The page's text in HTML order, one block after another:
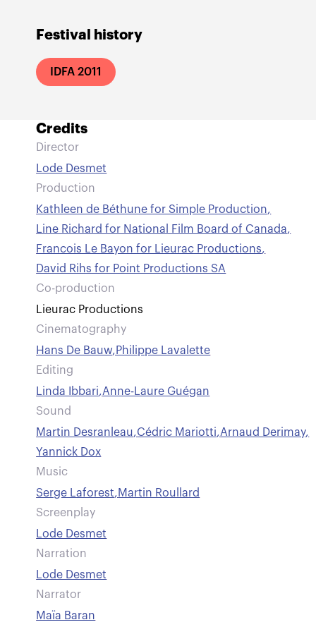
Festival history
IDFA 2011
Credits
Director
Lode Desmet
Production
Kathleen de Béthune for Simple Production,
Line Richard for National Film Board of Canada,
Francois Le Bayon for Lieurac Productions,
David Rihs for Point Productions SA
Co-production
Lieurac Productions
Cinematography
Hans De Bauw,Philippe Lavalette
Editing
Linda Ibbari,Anne-Laure Guégan
Sound
Martin Desranleau,Cédric Mariotti,Arnaud Derimay,
Yannick Dox
Music
Serge Laforest,Martin Roullard
Screenplay
Lode Desmet
Narration
Lode Desmet
Narrator
Maïa Baran